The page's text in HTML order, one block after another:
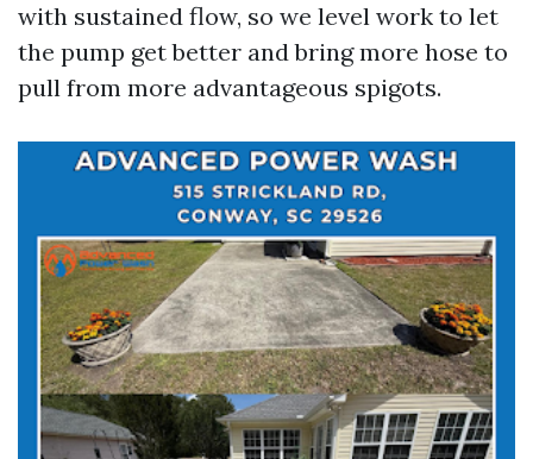
with sustained flow, so we level work to let
the pump get better and bring more hose to
pull from more advantageous spigots.